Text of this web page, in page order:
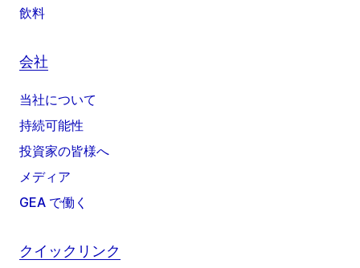
飲料
会社
当社について
持続可能性
投資家の皆様へ
メディア
GEA で働く
クイックリンク